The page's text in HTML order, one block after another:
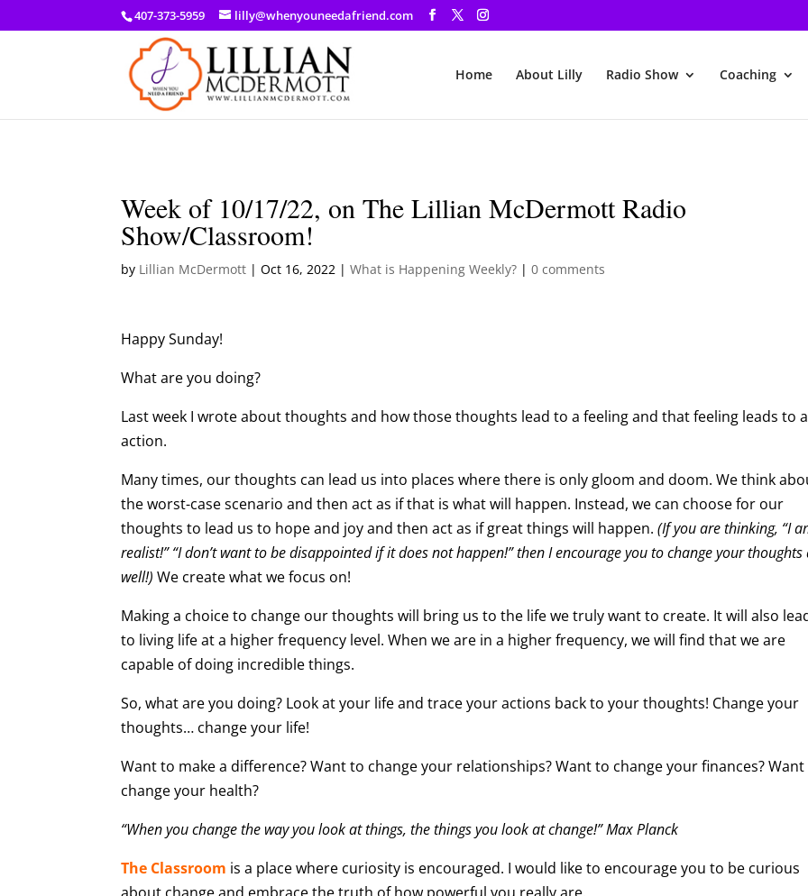
a: link { color: #ef3d23; } a: hover { color: #8f03d8; }
407-373-5959 lilly@whenyouneedafriend.com
Home About Lilly Radio Show Coaching
Week of 10/17/22, on The Lillian McDermott Radio
Show/Classroom!
by Lillian McDermott |Oct 16, 2022 |What is Happening Weekly? |0 comments
Happy Sunday!
What are you doing?
Last week I wrote about thoughts and how those thoughts lead to a feeling and that feeling leads to
action.
Many times, our thoughts can lead us into places where there is only gloom and doom. We think
the worst-case scenario and then act as if that is what will happen. Instead, we can choose for our
thoughts to lead us to hope and joy and then act as if great things will happen.(If you are thinking, “I
realist!” “I don’t want to be disappointed if it does not happen!” then I encourage you to change your thoughts
well!)We create what we focus on!
Making a choice to change our thoughts will bring us to the life we truly want to create. It will also
to living life at a higher frequency level. When we are in a higher frequency, we will find that we are
capable of doing incredible things.
So, what are you doing? Look at your life and trace your actions back to your thoughts! Change your
thoughts… change your life!
Want to make a difference? Want to change your relationships? Want to change your finances?
change your health?
“When you change the way you look at things, the things you look at change!” Max Planck
The Classroom is a place where curiosity is encouraged. I would like to encourage you to be curious